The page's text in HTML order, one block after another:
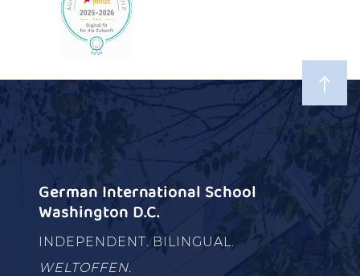
German International School
Washington D.C.
INDEPENDENT. BILINGUAL.
WELTOFFEN.